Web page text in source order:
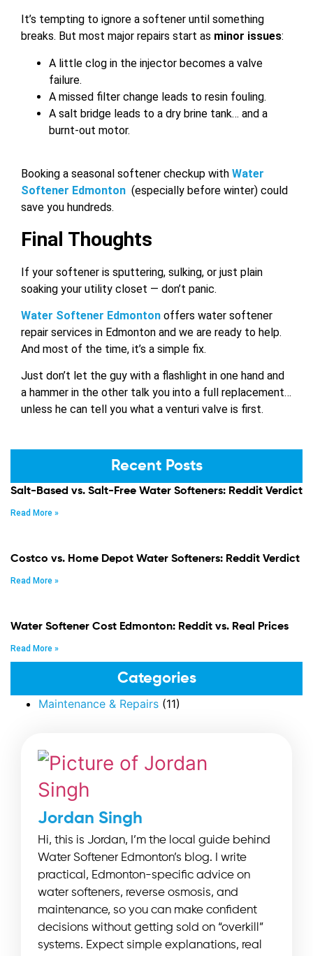
It’s tempting to ignore a softener until something
breaks. But most major repairs start as minor issues:
A little clog in the injector becomes a valve
failure.
A missed filter change leads to resin fouling.
A salt bridge leads to a dry brine tank… and a
burnt-out motor.
Booking a seasonal softener checkup with Water
Softener Edmonton (especially before winter) could
save you hundreds.
Final Thoughts
If your softener is sputtering, sulking, or just plain
soaking your utility closet — don’t panic.
Water Softener Edmonton offers water softener
repair services in Edmonton and we are ready to help.
And most of the time, it’s a simple fix.
Just don’t let the guy with a flashlight in one hand and
a hammer in the other talk you into a full replacement…
unless he can tell you what a venturi valve is first.
Recent Posts
Salt-Based vs. Salt-Free Water Softeners: Reddit Verdict
Read More »
Costco vs. Home Depot Water Softeners: Reddit Verdict
Read More »
Water Softener Cost Edmonton: Reddit vs. Real Prices
Read More »
Categories
Maintenance & Repairs (11)
Jordan Singh
Hi, this is Jordan, I’m the local guide behind
Water Softener Edmonton’s blog. I write
practical, Edmonton-specific advice on
water softeners, reverse osmosis, and
maintenance, so you can make confident
decisions without getting sold on “overkill”
systems. Expect simple explanations, real